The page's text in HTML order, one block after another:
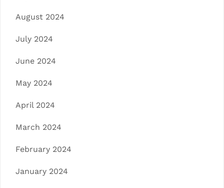
August 2024
July 2024
June 2024
May 2024
April 2024
March 2024
February 2024
January 2024